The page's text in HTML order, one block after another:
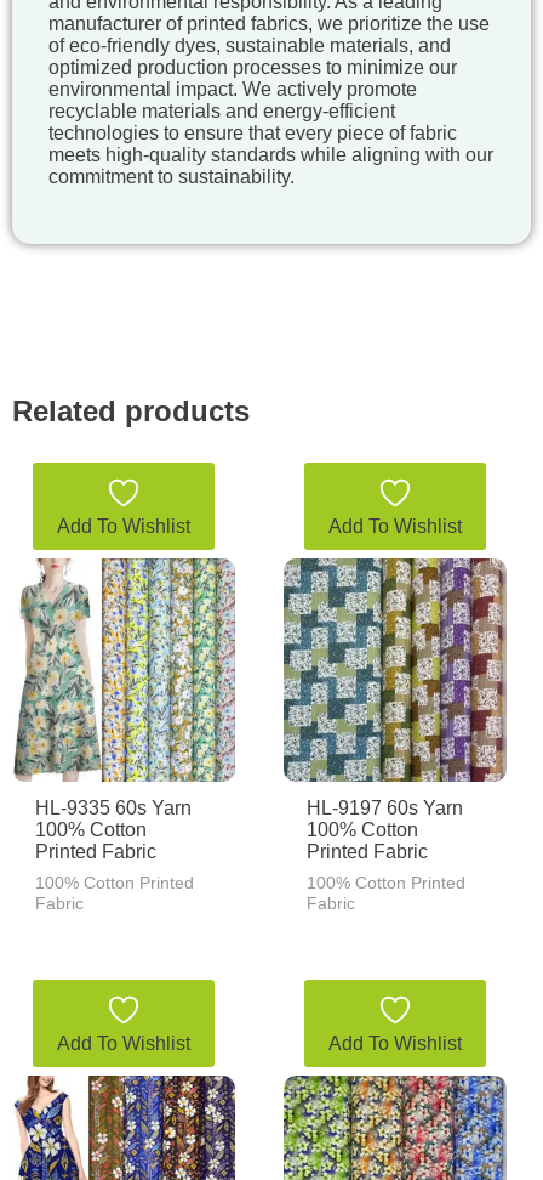
manufacturer of printed fabrics, we prioritize the use
of eco-friendly dyes, sustainable materials, and
optimized production processes to minimize our
environmental impact. We actively promote
recyclable materials and energy-efficient
technologies to ensure that every piece of fabric
meets high-quality standards while aligning with our
commitment to sustainability.
Related products
Add To Wishlist
HL-9335 60s Yarn
100% Cotton
Printed Fabric
100% Cotton Printed
Fabric
Add To Wishlist
HL-9197 60s Yarn
100% Cotton
Printed Fabric
100% Cotton Printed
Fabric
Add To Wishlist Add To Wishlist